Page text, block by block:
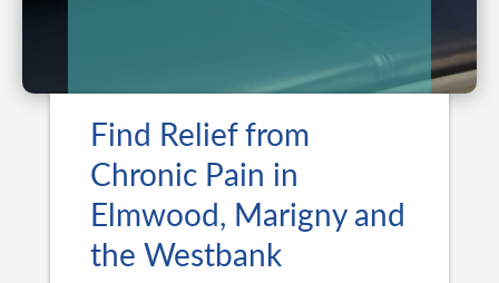
Find Relief from
Chronic Pain in
Elmwood, Marigny and
the Westbank